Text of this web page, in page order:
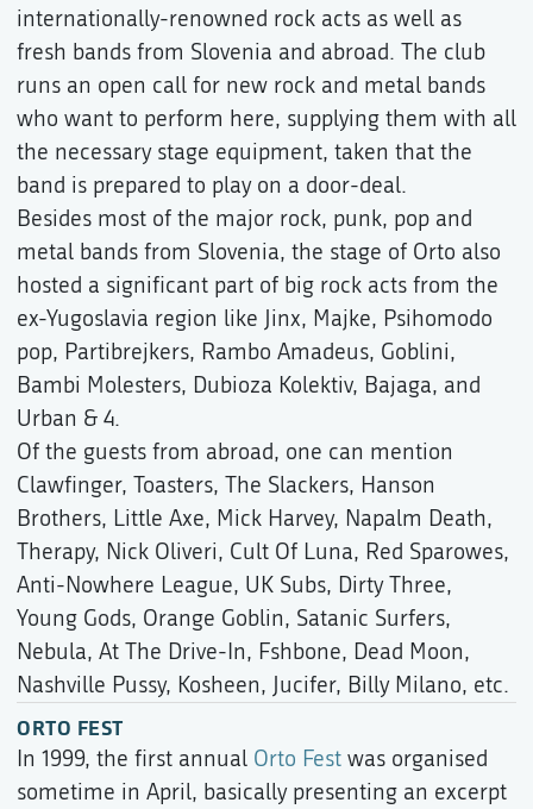
internationally-renowned rock acts as well as
fresh bands from Slovenia and abroad. The club
runs an open call for new rock and metal bands
who want to perform here, supplying them with all
the necessary stage equipment, taken that the
band is prepared to play on a door-deal.
Besides most of the major rock, punk, pop and
metal bands from Slovenia, the stage of Orto also
hosted a significant part of big rock acts from the
ex-Yugoslavia region like Jinx, Majke, Psihomodo
pop, Partibrejkers, Rambo Amadeus, Goblini,
Bambi Molesters, Dubioza Kolektiv, Bajaga, and
Urban & 4.
Of the guests from abroad, one can mention
Clawfinger, Toasters, The Slackers, Hanson
Brothers, Little Axe, Mick Harvey, Napalm Death,
Therapy, Nick Oliveri, Cult Of Luna, Red Sparowes,
Anti-Nowhere League, UK Subs, Dirty Three,
Young Gods, Orange Goblin, Satanic Surfers,
Nebula, At The Drive-In, Fshbone, Dead Moon,
Nashville Pussy, Kosheen, Jucifer, Billy Milano, etc.
ORTO FEST
In 1999, the first annual Orto Fest was organised
sometime in April, basically presenting an excerpt